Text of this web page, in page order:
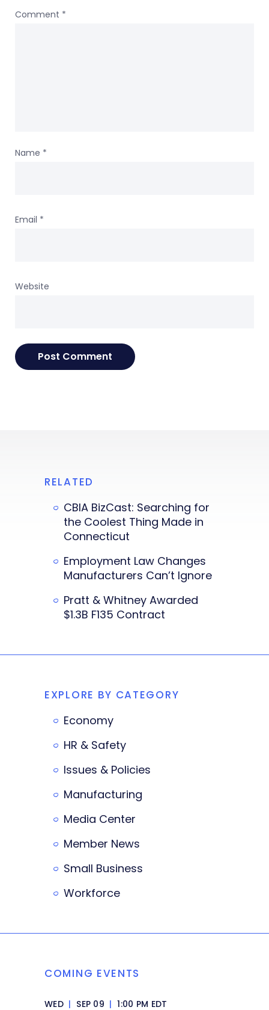
Comment *
Name *
Email *
Website
RELATED
CBIA BizCast: Searching for
the Coolest Thing Made in
Connecticut
Employment Law Changes
Manufacturers Can’t Ignore
Pratt & Whitney Awarded
$1.3B F135 Contract
EXPLORE BY CATEGORY
Economy
HR & Safety
Issues & Policies
Manufacturing
Media Center
Member News
Small Business
Workforce
COMING EVENTS
WED | SEP 09 | 1:00 PM EDT